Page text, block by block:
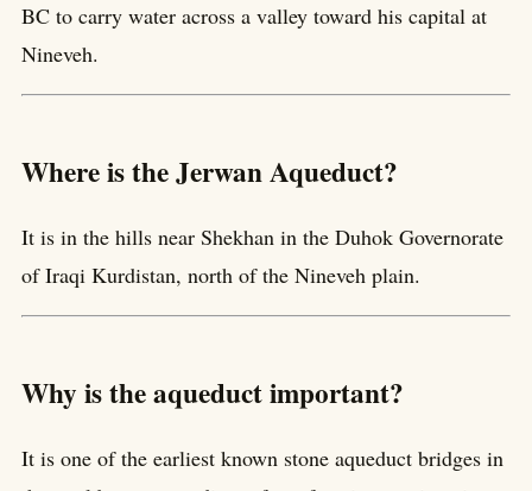
BC to carry water across a valley toward his capital at
Nineveh.
Where is the Jerwan Aqueduct?
It is in the hills near Shekhan in the Duhok Governorate
of Iraqi Kurdistan, north of the Nineveh plain.
Why is the aqueduct important?
It is one of the earliest known stone aqueduct bridges in